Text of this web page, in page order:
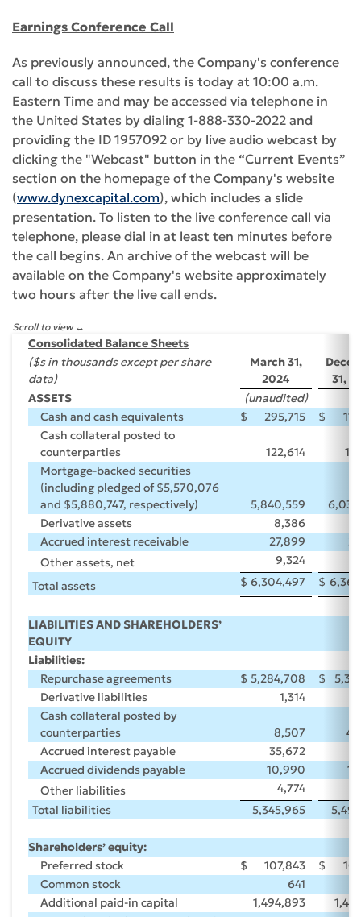
Earnings Conference Call
As previously announced, the Company's conference
call to discuss these results is today at 10:00 a.m.
Eastern Time and may be accessed via telephone in
the United States by dialing 1-888-330-2022 and
providing the ID 1957092 or by live audio webcast by
clicking the "Webcast" button in the “Current Events”
section on the homepage of the Company's website
(www.dynexcapital.com), which includes a slide
presentation. To listen to the live conference call via
telephone, please dial in at least ten minutes before
the call begins. An archive of the webcast will be
available on the Company's website approximately
two hours after the live call ends.
Scroll to view
Consolidated Balance Sheets
($s in thousands except per share
data)
March 31,
2024
31,
ASSETS
(unaudited)
Cash and cash equivalents
$ 295,715 $
Cash collateral posted to
counterparties
122,614
Mortgage-backed securities
(including pledged of $5,570,076
and $5,880,747, respectively)
5,840,559
Derivative assets
8,386
Accrued interest receivable
27,899
Other assets, net
9,324
Total assets
$ 6,304,497 $
LIABILITIES AND SHAREHOLDERS’
EQUITY
Liabilities:
Repurchase agreements
$ 5,284,708 $
Derivative liabilities
1,314
Cash collateral posted by
counterparties
8,507
Accrued interest payable
35,672
Accrued dividends payable
10,990
Other liabilities
4,774
Total liabilities
5,345,965
Shareholders’ equity:
Preferred stock
$ 107,843 $
Common stock
641
Additional paid-in capital
1,494,893